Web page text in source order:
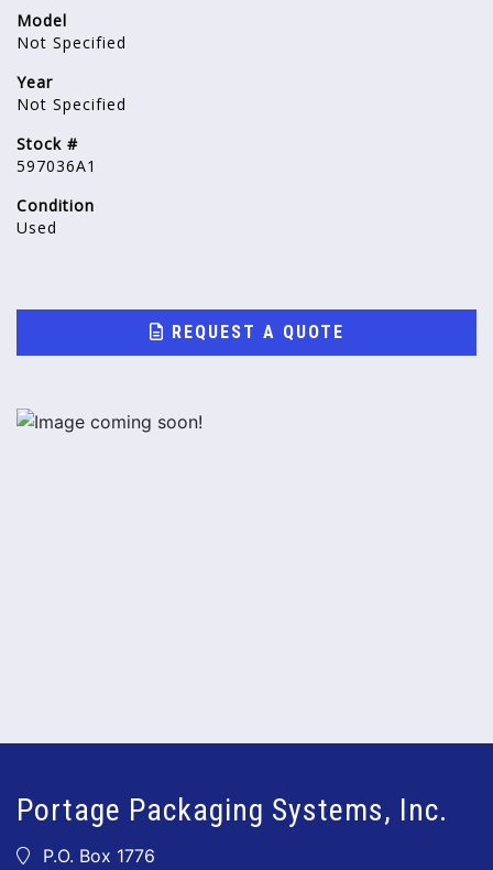
Model
Not Specified
Year
Not Specified
Stock #
597036A1
Condition
Used
REQUEST A QUOTE
Portage Packaging Systems, Inc.
P.O. Box 1776